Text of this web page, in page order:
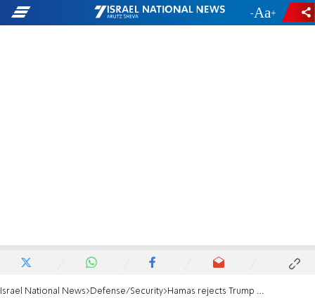
- +
Israel National News Defense/Security Hamas rejects Trump proposal to relocate Gazans